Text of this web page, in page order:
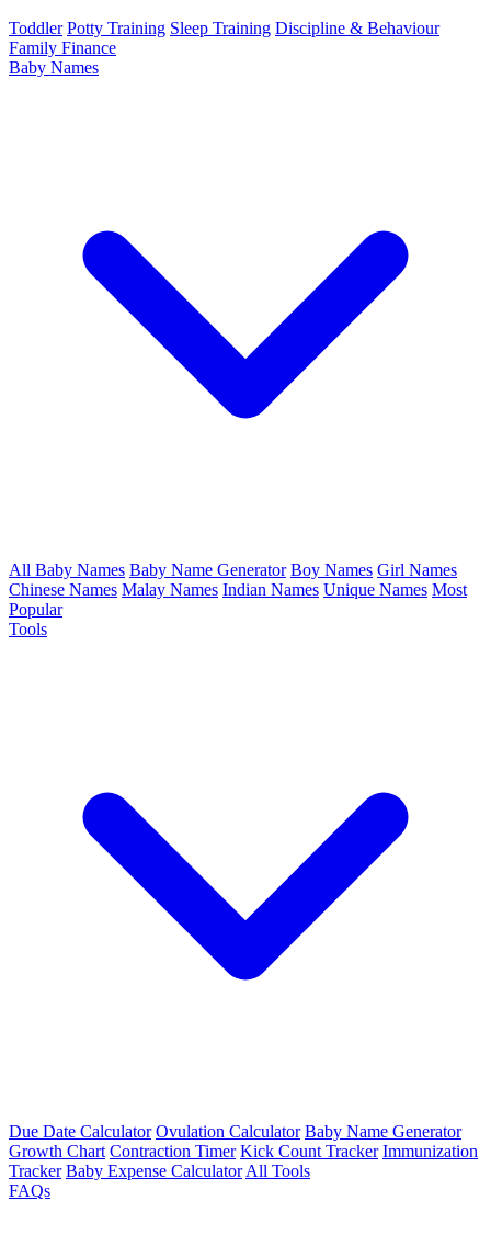
Toddler Potty Training Sleep Training Discipline & Behaviour
Family Finance
Baby Names
All Baby Names Baby Name Generator Boy Names Girl Names
Chinese Names Malay Names Indian Names Unique Names Most
Popular
Tools
Due Date Calculator Ovulation Calculator Baby Name Generator
Growth Chart Contraction Timer Kick Count Tracker Immunization
Tracker Baby Expense Calculator All Tools
FAQs